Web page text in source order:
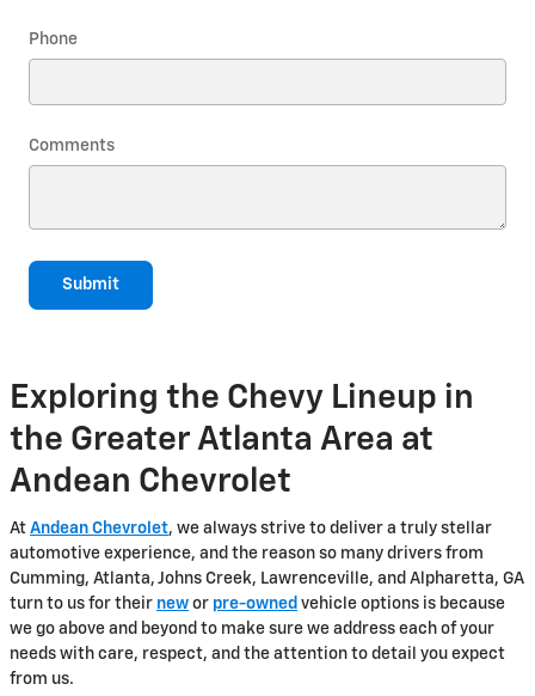
Phone
Comments
Submit
Exploring the Chevy Lineup in
the Greater Atlanta Area at
Andean Chevrolet
At Andean Chevrolet, we always strive to deliver a truly stellar
automotive experience, and the reason so many drivers from
Cumming, Atlanta, Johns Creek, Lawrenceville, and Alpharetta, GA
turn to us for their new or pre-owned vehicle options is because
we go above and beyond to make sure we address each of your
needs with care, respect, and the attention to detail you expect
from us.